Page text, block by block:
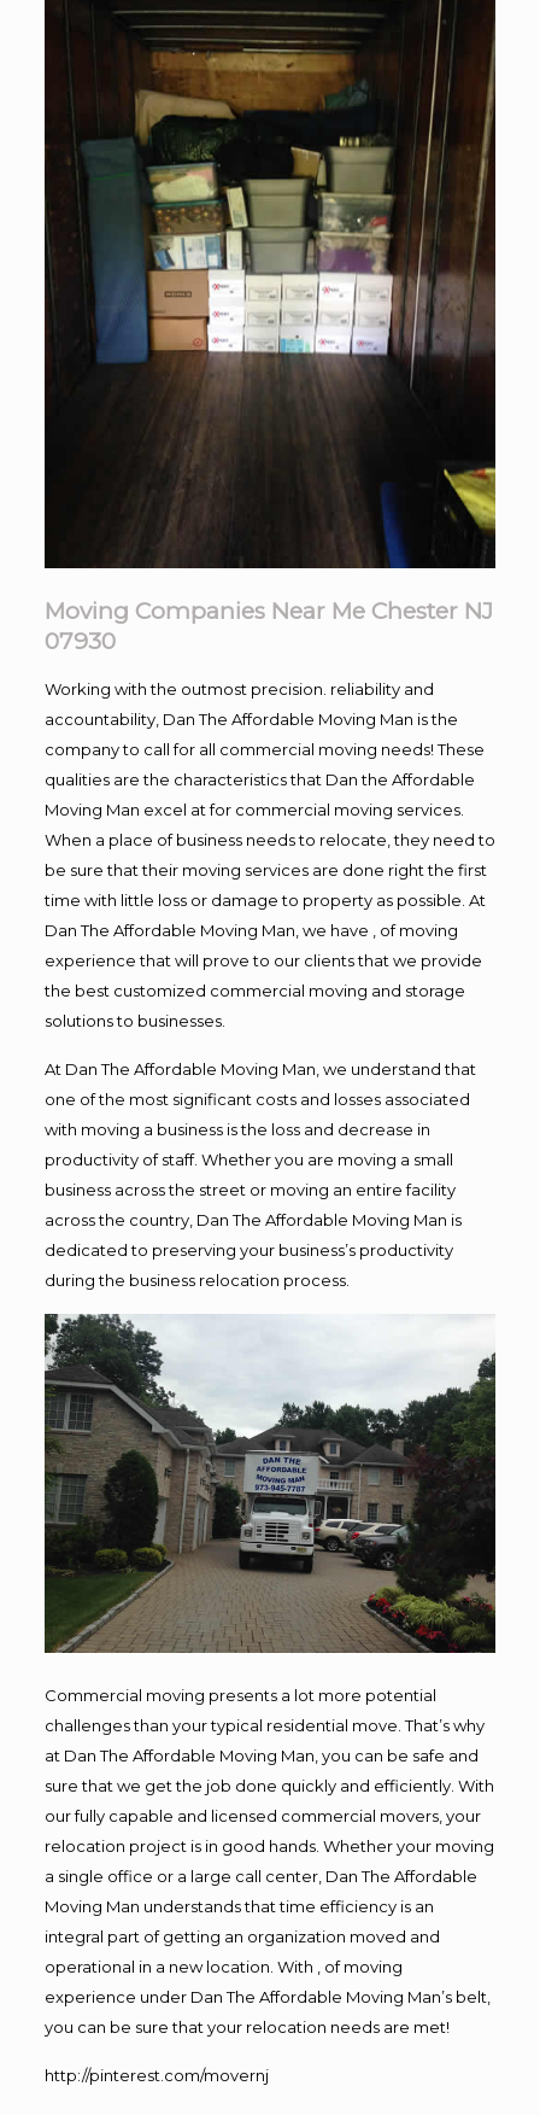
Moving Companies Near Me Chester NJ
07930
Working with the outmost precision. reliability and
accountability, Dan The Affordable Moving Man is the
company to call for all commercial moving needs! These
qualities are the characteristics that Dan the Affordable
Moving Man excel at for commercial moving services.
When a place of business needs to relocate, they need to
be sure that their moving services are done right the first
time with little loss or damage to property as possible. At
Dan The Affordable Moving Man, we have , of moving
experience that will prove to our clients that we provide
the best customized commercial moving and storage
solutions to businesses.
At Dan The Affordable Moving Man, we understand that
one of the most significant costs and losses associated
with moving a business is the loss and decrease in
productivity of staff. Whether you are moving a small
business across the street or moving an entire facility
across the country, Dan The Affordable Moving Man is
dedicated to preserving your business’s productivity
during the business relocation process.
Commercial moving presents a lot more potential
challenges than your typical residential move. That’s why
at Dan The Affordable Moving Man, you can be safe and
sure that we get the job done quickly and efficiently. With
our fully capable and licensed commercial movers, your
relocation project is in good hands. Whether your moving
a single office or a large call center, Dan The Affordable
Moving Man understands that time efficiency is an
integral part of getting an organization moved and
operational in a new location. With , of moving
experience under Dan The Affordable Moving Man’s belt,
you can be sure that your relocation needs are met!
http://pinterest.com/movernj